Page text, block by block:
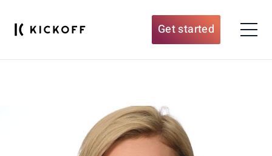
Get started